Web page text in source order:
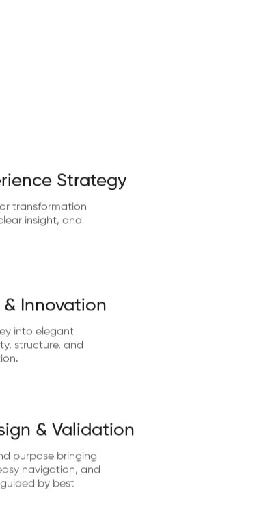
Strategy
transformation
insight, and
& Innovation
into elegant
structure, and
& Validation
purpose bringing
navigation, and
by best